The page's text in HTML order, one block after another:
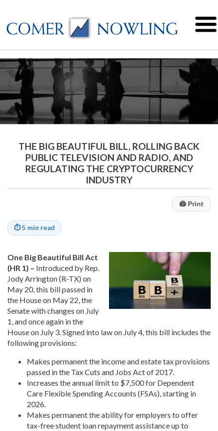
THE BIG BEAUTIFUL BILL, ROLLING BACK
PUBLIC TELEVISION AND RADIO, AND
REGULATING THE CRYPTOCURRENCY
INDUSTRY
🖨Print
⏱5 min read
One Big Beautiful Bill Act
(HR 1) – Introduced by Rep.
Jody Arrington (R-TX) on
May 20, this bill passed in
the House on May 22, the
Senate with changes on July
1, and once again in the
House on July 3. Signed into law on July 4, this bill includes the
following provisions:
Makes permanent the income and estate tax provisions
passed in the Tax Cuts and Jobs Act of 2017.
Increases the annual limit to $7,500 for Dependent
Care Flexible Spending Accounts (FSAs), starting in
2026.
Makes permanent the ability for employers to offer
tax-free student loan repayment assistance up to